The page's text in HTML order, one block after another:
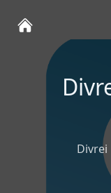
Divrei